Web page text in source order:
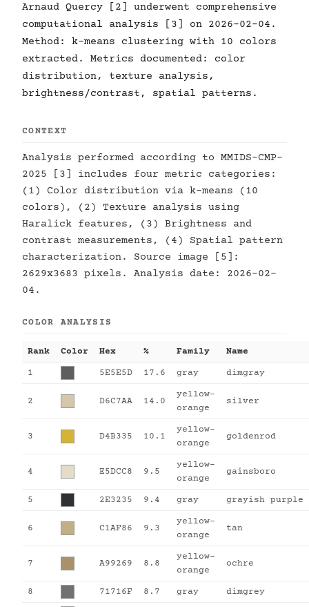
Arnaud Quercy [2] underwent comprehensive
computational analysis [3] on 2026-02-04.
Method: k-means clustering with 10 colors
extracted. Metrics documented: color
distribution, texture analysis,
brightness/contrast, spatial patterns.
CONTEXT
Analysis performed according to MMIDS-CMP-
2025 [3] includes four metric categories:
(1) Color distribution via k-means (10
colors), (2) Texture analysis using
Haralick features, (3) Brightness and
contrast measurements, (4) Spatial pattern
characterization. Source image [5]:
2629x3683 pixels. Analysis date: 2026-02-
04.
COLOR ANALYSIS
Rank Color Hex % Family Name
1 5E5E5D 17.6 gray dimgray
2 D6C7AA 14.0
yellow-
orange
silver
3 D4B335 10.1
yellow-
orange
goldenrod
4 E5DCC8 9.5
yellow-
orange
gainsboro
5 2E3235 9.4 gray grayish purple
6 C1AF86 9.3
yellow-
orange
tan
7 A99269 8.8
yellow-
orange
ochre
8 71716F 8.7 gray dimgrey